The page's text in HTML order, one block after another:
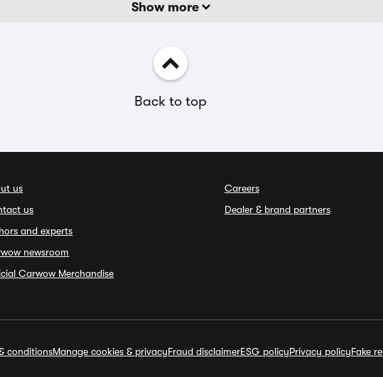
Show more
Back to top
us
us
and experts
newsroom
Carwow Merchandise
Careers
Dealer & brand partners
conditionsManage cookies & privacyFraud disclaimerESG policyPrivacy policyFake